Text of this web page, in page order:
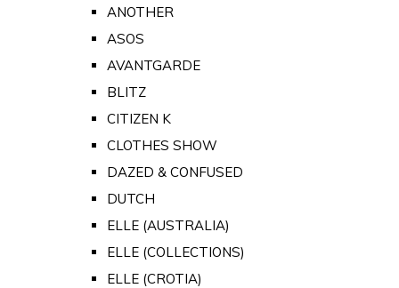
ANOTHER
ASOS
AVANTGARDE
BLITZ
CITIZEN K
CLOTHES SHOW
DAZED & CONFUSED
DUTCH
ELLE (AUSTRALIA)
ELLE (COLLECTIONS)
ELLE (CROTIA)